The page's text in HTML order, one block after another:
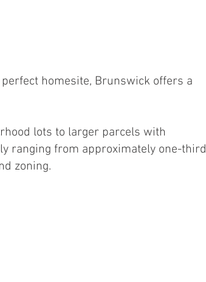
homesite, Brunswick offers a
lots to larger parcels with
ranging from approximately one-third
zoning.